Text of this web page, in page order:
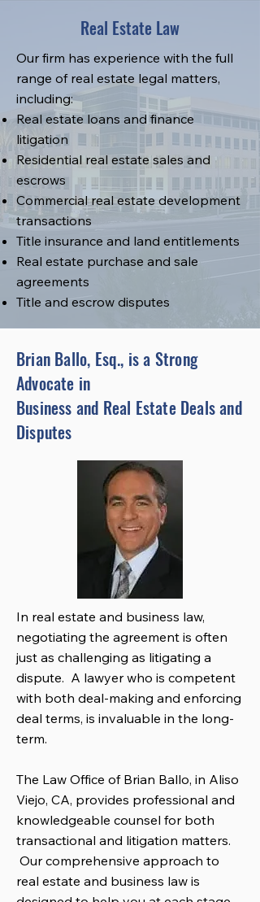
Real Estate Law
Our firm has experience with the full
range of real estate legal matters,
including:
Real estate loans and finance
litigation
Residential real estate sales and
escrows
Commercial real estate development
transactions
Title insurance and land entitlements
Real estate purchase and sale
agreements
Title and escrow disputes
Brian Ballo, Esq., is a Strong
Advocate in
Business and Real Estate Deals and
Disputes
In real estate and business law,
negotiating the agreement is often
just as challenging as litigating a
dispute. A lawyer who is competent
with both deal-making and enforcing
deal terms, is invaluable in the long-
term.
The Law Office of Brian Ballo, in Aliso
Viejo, CA, provides professional and
knowledgeable counsel for both
transactional and litigation matters.
Our comprehensive approach to
real estate and business law is